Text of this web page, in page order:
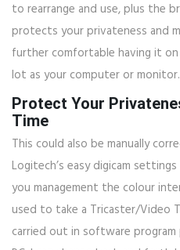
to rearrange and use, plus the
protects your privateness and
further comfortable having it on
lot as your computer or monitor.
Protect Your
Time
This could also be manually
Logitech’s easy digicam
you management the colour
used to take a Tricaster/Video
carried out in software program